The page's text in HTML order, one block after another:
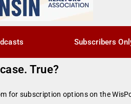
Subscribers
True?
for subscription options on the